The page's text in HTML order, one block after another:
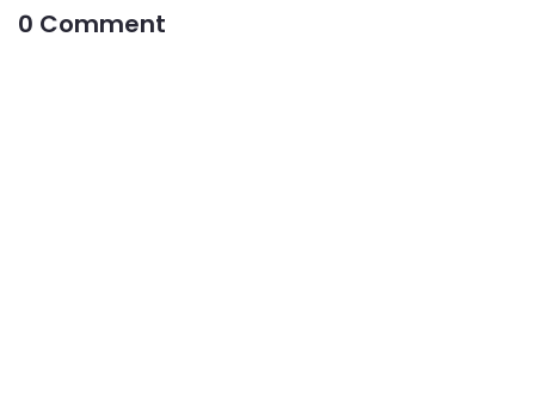
0 Comment